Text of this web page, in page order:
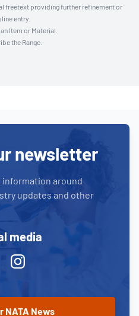
freetext providing further refinement or
entry.
Item or Material.
the Range.
newsletter
around
updates and other
media
Instagram